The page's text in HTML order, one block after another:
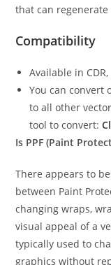
that can
Compatibility
Available in CDR,
You can convert
to all other
tool to convert:
Is PPF (Paint
There appears to
between Paint
changing wraps,
visual appeal of a
typically used to
graphics without